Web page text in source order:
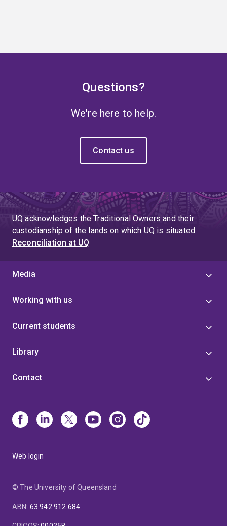
Questions?
We're here to help.
Contact us
UQ acknowledges the Traditional Owners and their
custodianship of the lands on which UQ is situated.
Reconciliation at UQ
Media
Working with us
Current students
Library
Contact
Web login
© The University of Queensland
ABN: 63 942 912 684